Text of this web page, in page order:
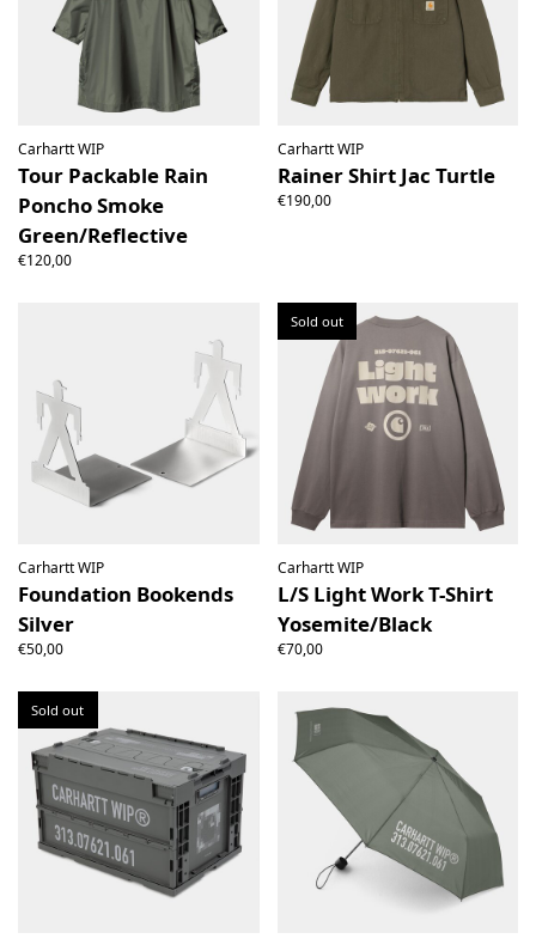
Carhartt WIP
Tour Packable Rain
Poncho Smoke
Green/Reflective
€120,00
Carhartt WIP
Rainer Shirt Jac Turtle
€190,00
Carhartt WIP
Foundation Bookends
Silver
€50,00
Sold out
Carhartt WIP
L/S Light Work T-Shirt
Yosemite/Black
€70,00
Sold out